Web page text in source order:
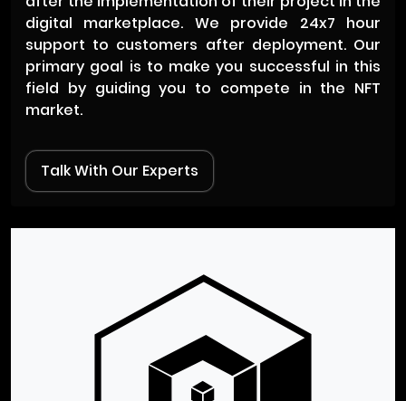
digital marketplace. We provide 24x7 hour
support to customers after deployment. Our
primary goal is to make you successful in this
field by guiding you to compete in the NFT
market.
Talk With Our Experts